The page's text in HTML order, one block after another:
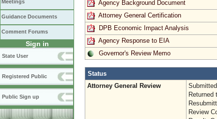
Meetings
Guidance Documents
Comment Forums
Sign in
State User
Registered Public
Public Sign up
Agency Background Document
Attorney General Certification
DPB Economic Impact Analysis
Agency Response to EIA
Governor's Review Memo
Status
Attorney General Review
Returned
Review